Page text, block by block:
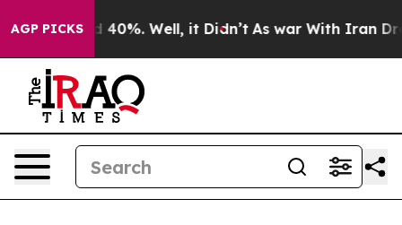
AGP PICKS
Around 40%. Well, it Didn’t As war With Iran